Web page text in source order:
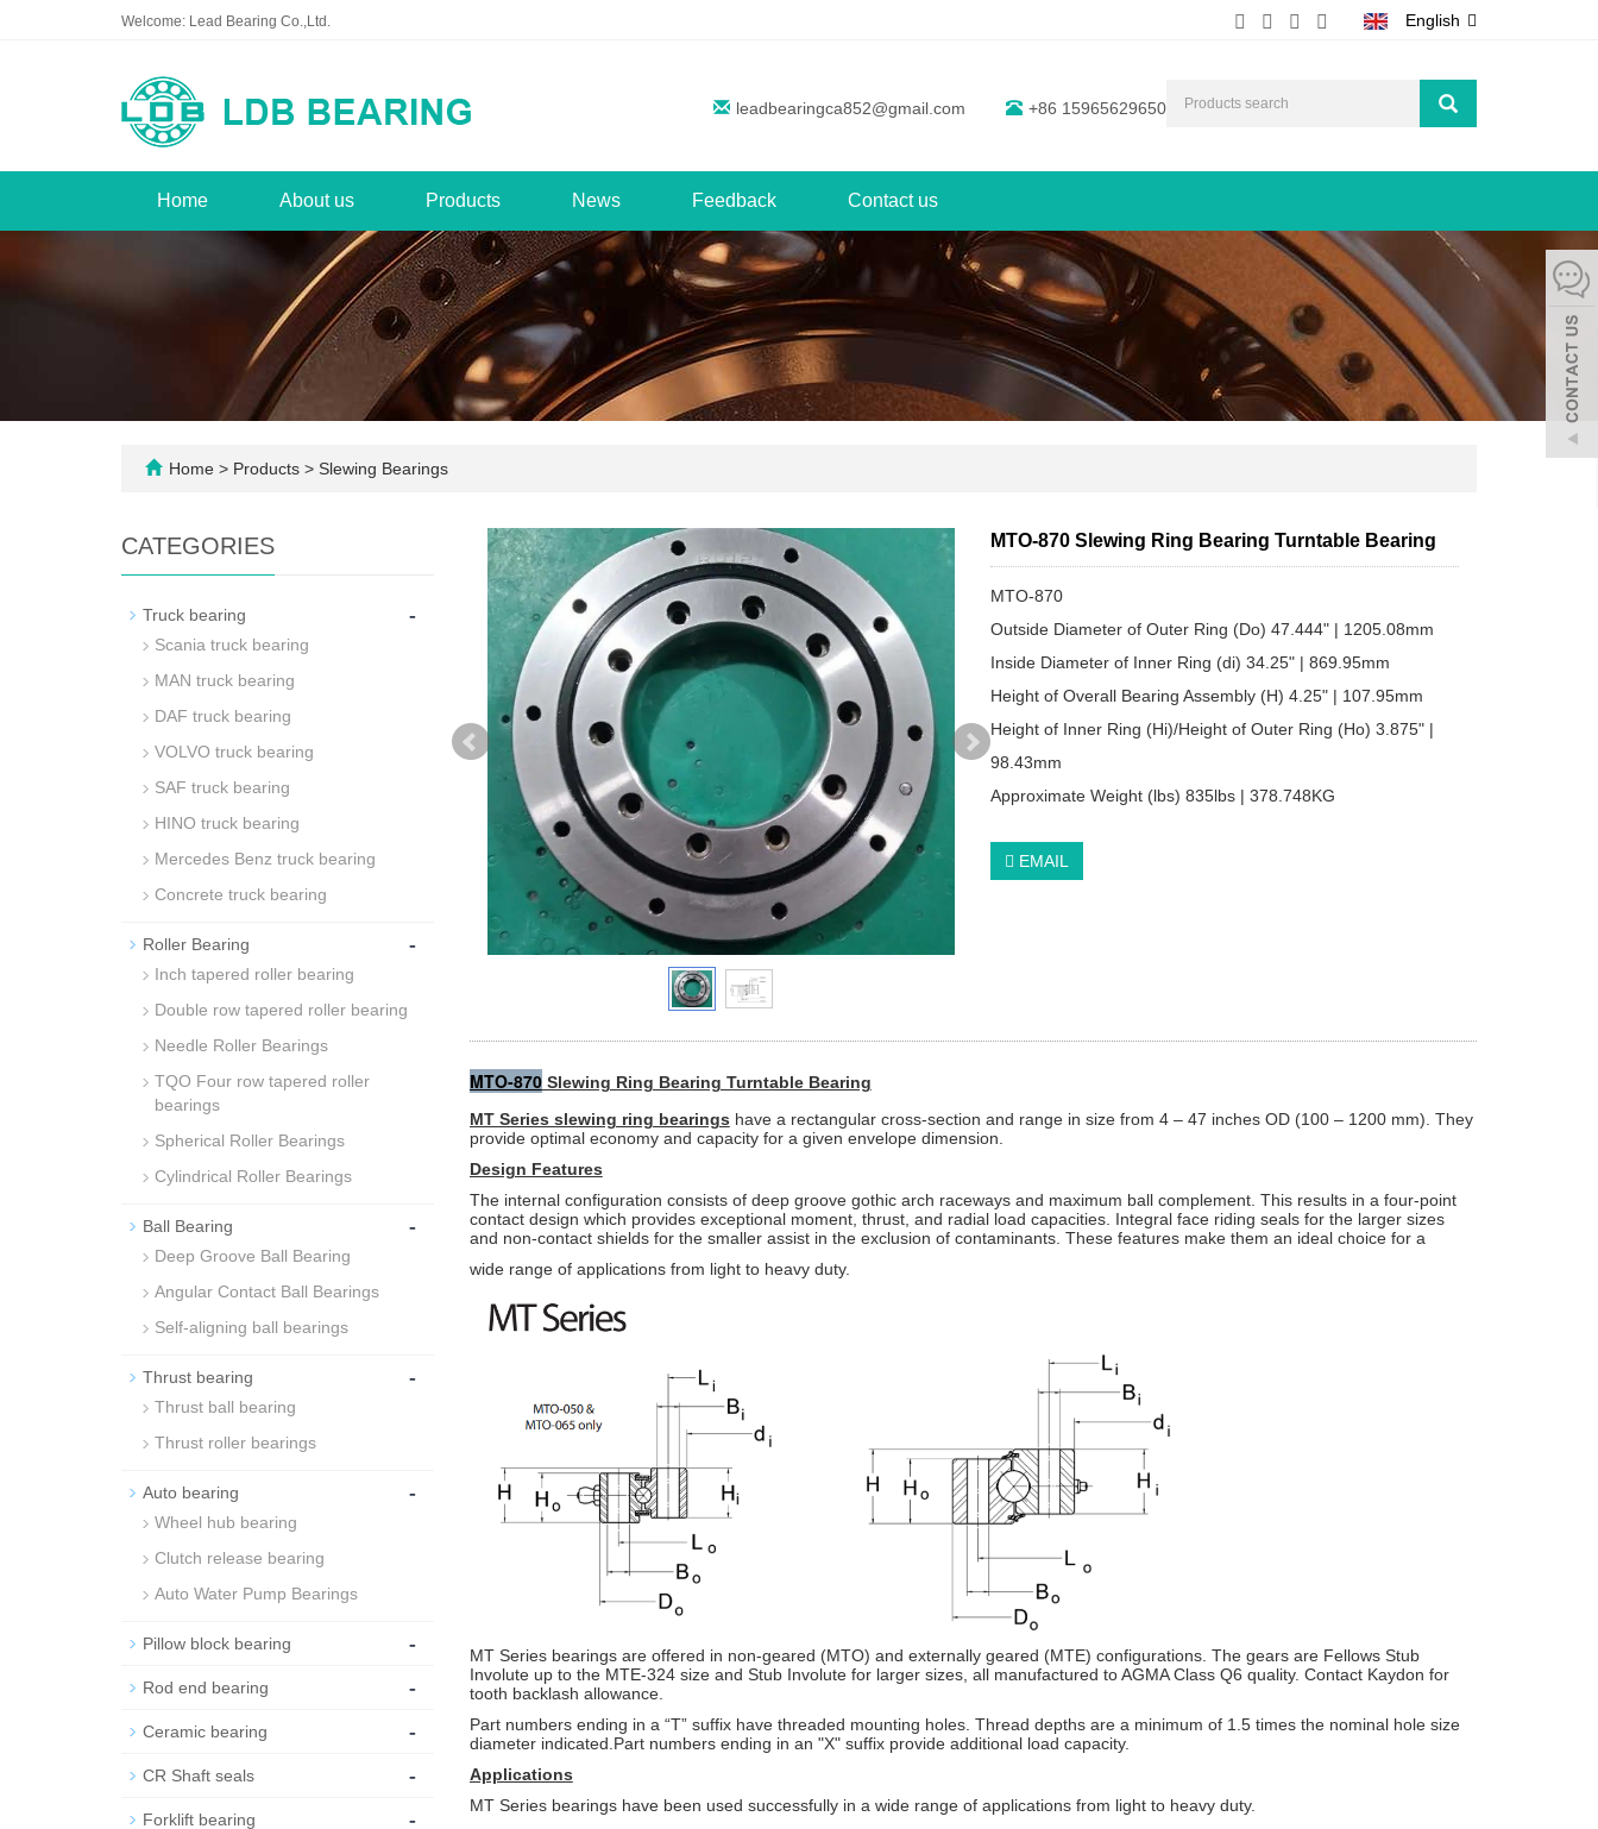
Welcome: Lead Bearing Co.,Ltd. English
leadbearingca852@gmail.com +86 15965629650
Home About us Products News Feedback Contact us
Home > Products > Slewing Bearings
MTO-870 Slewing Ring Bearing Turntable Bearing
MTO-870
Outside Diameter of Outer Ring (Do) 47.444" | 1205.08mm
Inside Diameter of Inner Ring (di) 34.25" | 869.95mm
Height of Overall Bearing Assembly (H) 4.25" | 107.95mm
Height of Inner Ring (Hi)/Height of Outer Ring (Ho) 3.875" |
98.43mm
Approximate Weight (lbs) 835lbs | 378.748KG
EMAIL
MTO-870Slewing Ring Bearing Turntable Bearing
MT Series slewing ring bearings have a rectangular cross-section and range in size from 4 – 47 inches OD (100 – 1200 mm). They
provide optimal economy and capacity for a given envelope dimension.
Design Features
The internal configuration consists of deep groove gothic arch raceways and maximum ball complement. This results in a four-point
contact design which provides exceptional moment, thrust, and radial load capacities. Integral face riding seals for the larger sizes
and non-contact shields for the smaller assist in the exclusion of contaminants. These features make them an ideal choice for a
wide range of applications from light to heavy duty.
MT Series bearings are offered in non-geared (MTO) and externally geared (MTE) configurations. The gears are Fellows Stub
Involute up to the MTE-324 size and Stub Involute for larger sizes, all manufactured to AGMA Class Q6 quality. Contact Kaydon for
tooth backlash allowance.
Part numbers ending in a “T” suffix have threaded mounting holes. Thread depths are a minimum of 1.5 times the nominal hole size
diameter indicated. Part numbers ending in an "X" suffix provide additional load capacity.
Applications
MT Series bearings have been used successfully in a wide range of applications from light to heavy duty.
CATEGORIES
Truck bearing -
Scania truck bearing
MAN truck bearing
DAF truck bearing
VOLVO truck bearing
SAF truck bearing
HINO truck bearing
Mercedes Benz truck bearing
Concrete truck bearing
Roller Bearing -
Inch tapered roller bearing
Double row tapered roller bearing
Needle Roller Bearings
TQO Four row tapered roller
bearings
Spherical Roller Bearings
Cylindrical Roller Bearings
Ball Bearing -
Deep Groove Ball Bearing
Angular Contact Ball Bearings
Self-aligning ball bearings
Thrust bearing -
Thrust ball bearing
Thrust roller bearings
Auto bearing -
Wheel hub bearing
Clutch release bearing
Auto Water Pump Bearings
Pillow block bearing -
Rod end bearing -
Ceramic bearing -
CR Shaft seals -
Forklift bearing -